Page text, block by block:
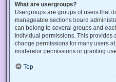
What are usergroups?
Usergroups are groups of users that
manageable sections board
can belong to several groups and
individual permissions. This provides
change permissions for many users
moderator permissions or granting
Top